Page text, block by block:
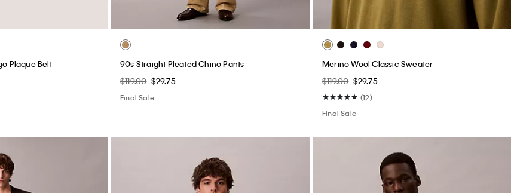
Plaque Belt
90s Straight Pleated Chino Pants
$119.00 $29.75
Final Sale
Merino Wool Classic Sweater
$119.00 $29.75
(12)
Final Sale